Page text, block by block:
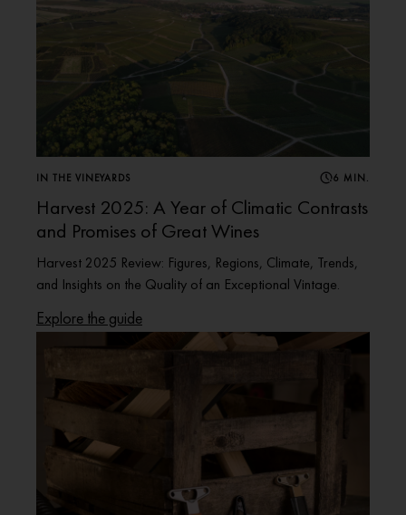
IN THE VINEYARDS 6 MIN.
Harvest 2025: A Year of Climatic Contrasts
and Promises of Great Wines
Harvest 2025 Review: Figures, Regions, Climate, Trends,
and Insights on the Quality of an Exceptional Vintage.
Explore the guide